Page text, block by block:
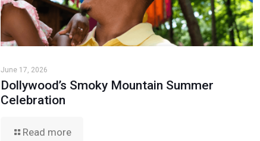
June 17, 2026
Dollywood’s Smoky Mountain Summer
Celebration
Read more